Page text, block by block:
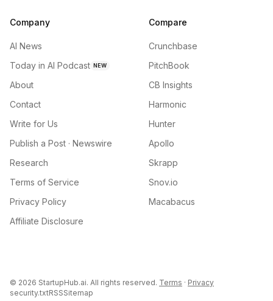
Company
AI News
Today in AI Podcast NEW
About
Contact
Write for Us
Publish a Post · Newswire
Research
Terms of Service
Privacy Policy
Affiliate Disclosure
Compare
Crunchbase
PitchBook
CB Insights
Harmonic
Hunter
Apollo
Skrapp
Snov.io
Macabacus
© 2026 StartupHub.ai. All rights reserved. Terms · Privacy
security.txtRSSSitemap